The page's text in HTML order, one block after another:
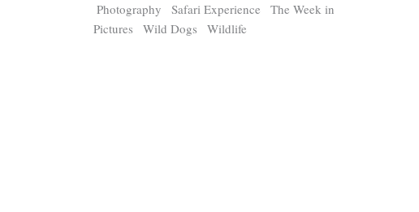
Photography
Safari Experience
The Week in
Pictures
Wild Dogs Wildlife